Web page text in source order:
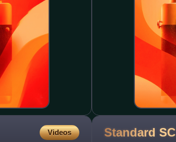
Videos Standard SC